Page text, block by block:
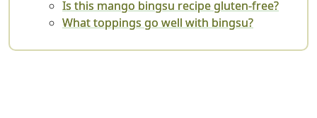
Is this mango bingsu recipe gluten-free?
What toppings go well with bingsu?